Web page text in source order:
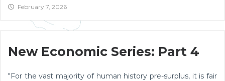
February 7, 2026
New Economic Series: Part 4
"For the vast majority of human history pre-surplus, it is fair